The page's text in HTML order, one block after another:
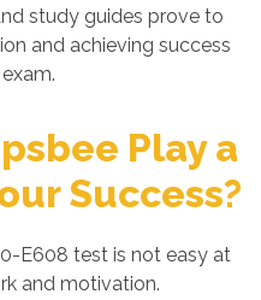
study guides prove to
and achieving success
Play a
Success?
E608 test is not easy at
and motivation.